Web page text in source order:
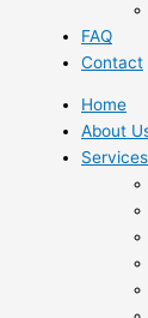
FAQ
Contact
Home
About
Services